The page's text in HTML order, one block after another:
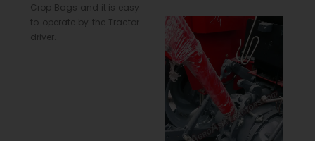
Crop Bags and it is easy
to operate by the Tractor
driver.